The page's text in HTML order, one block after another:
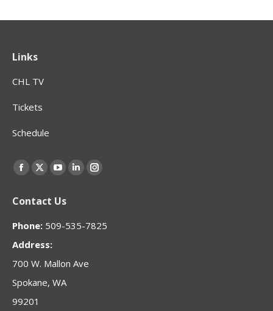
Links
CHL TV
Tickets
Schedule
Find us on:
Facebook
opens
in
X
opens
in
YouTube
opens
in
Linkedin
in
Instagram
in
Contact Us
Phone: 509-535-7825
Address:
700 W. Mallon Ave
Spokane, WA
99201